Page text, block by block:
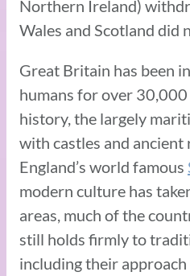
Northern Ireland)
Wales and Scotland did
Great Britain has been
humans for over 30,000
history, the largely
with castles and ancient
England’s world famous
modern culture has
areas, much of the
still holds firmly to
including their